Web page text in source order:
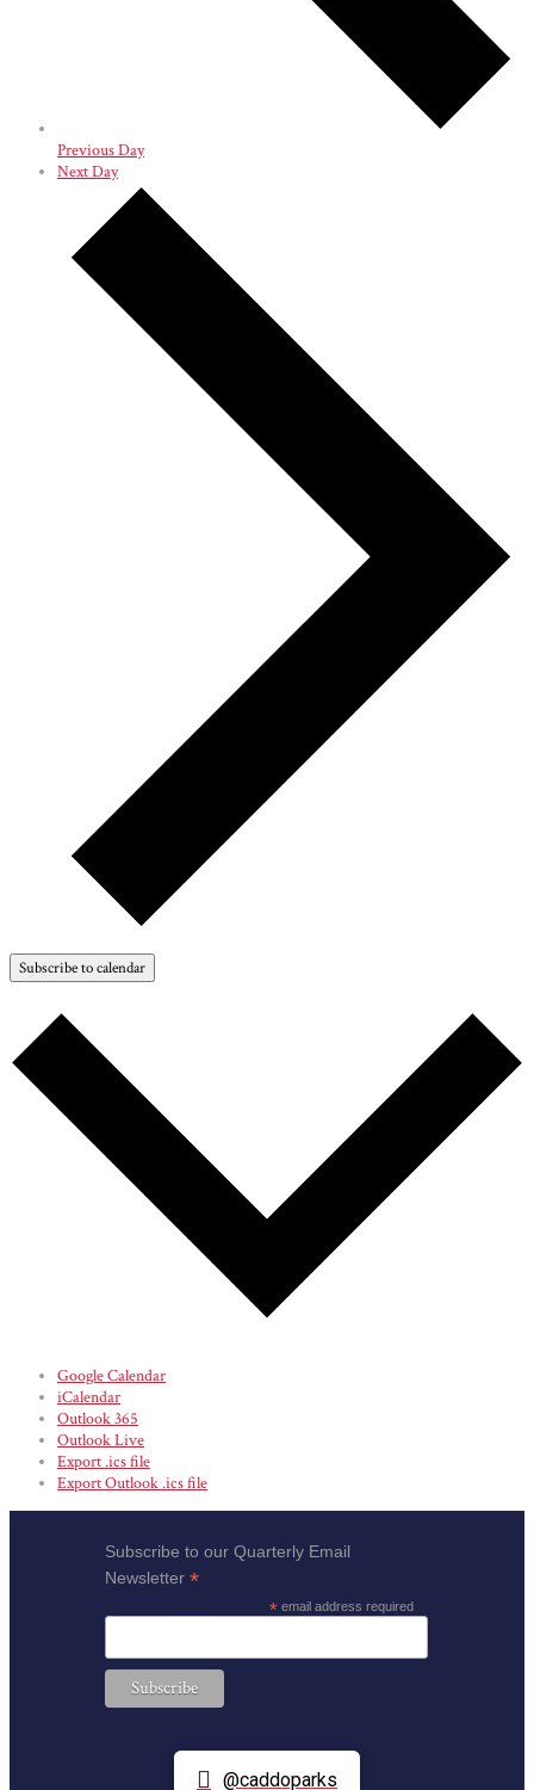
Previous Day
Next Day
Subscribe to calendar
Google Calendar
iCalendar
Outlook 365
Outlook Live
Export .ics file
Export Outlook .ics file
Subscribe to our Quarterly Email
Newsletter*
*email address required
@caddoparks